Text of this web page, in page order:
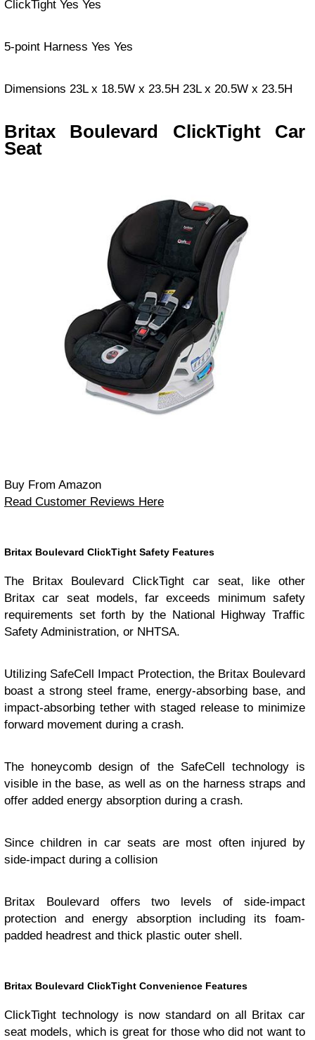
ClickTight Yes Yes
5-point Harness Yes Yes
Dimensions 23L x 18.5W x 23.5H 23L x 20.5W x 23.5H
Britax Boulevard ClickTight Car
Seat
Buy From Amazon
Read Customer Reviews Here
Britax Boulevard ClickTight Safety Features
The Britax Boulevard ClickTight car seat, like other
Britax car seat models, far exceeds minimum safety
requirements set forth by the National Highway Traffic
Safety Administration, or NHTSA.
Utilizing SafeCell Impact Protection, the Britax Boulevard
boast a strong steel frame, energy-absorbing base, and
impact-absorbing tether with staged release to minimize
forward movement during a crash.
The honeycomb design of the SafeCell technology is
visible in the base, as well as on the harness straps and
offer added energy absorption during a crash.
Since children in car seats are most often injured by
side-impact during a collision
Britax Boulevard offers two levels of side-impact
protection and energy absorption including its foam-
padded headrest and thick plastic outer shell.
Britax Boulevard ClickTight Convenience Features
ClickTight technology is now standard on all Britax car
seat models, which is great for those who did not want to